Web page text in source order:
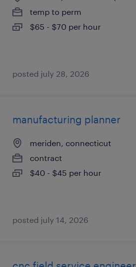
temp to perm
$65 - $70 per hour
posted july 28, 2026
manufacturing planner
meriden, connecticut
contract
$40 - $45 per hour
posted july 14, 2026